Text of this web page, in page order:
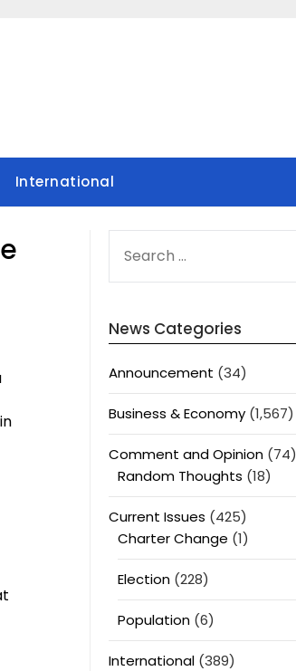
International
FOR:
News Categories
Announcement (34)
Business & Economy(1,567)
Comment and Opinion(74)
Random Thoughts (18)
Current Issues (425)
Charter Change (1)
Election(228)
Population(6)
International(389)